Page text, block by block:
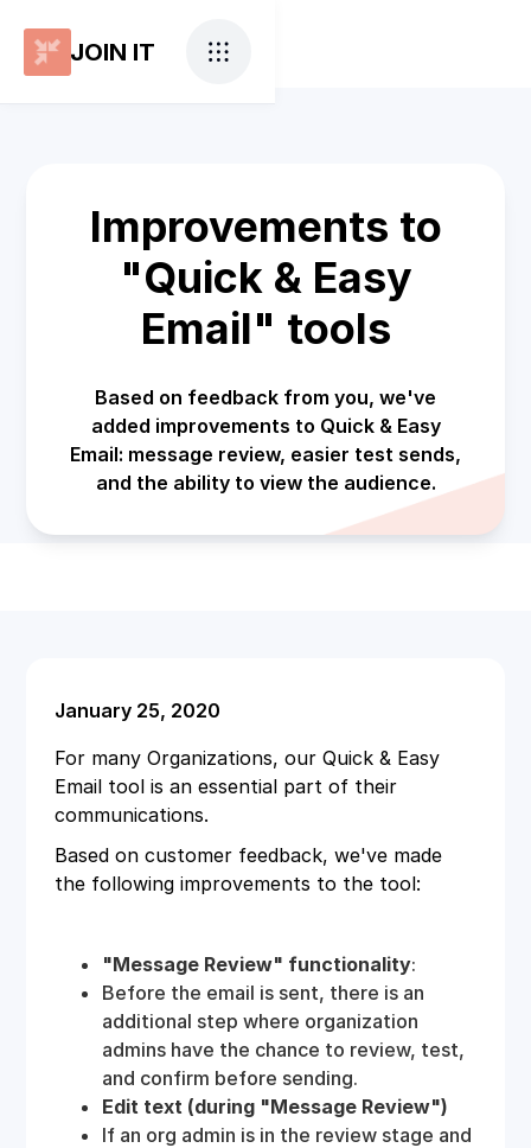
JOIN IT
Improvements to
"Quick & Easy
Email" tools
Based on feedback from you, we've
added improvements to Quick & Easy
Email: message review, easier test sends,
and the ability to view the audience.
January 25, 2020
For many Organizations, our Quick & Easy
Email tool is an essential part of their
communications.
Based on customer feedback, we've made
the following improvements to the tool:
"Message Review" functionality:
Before the email is sent, there is an
additional step where organization
admins have the chance to review, test,
and confirm before sending.
Edit text (during "Message Review")
If an org admin is in the review stage and